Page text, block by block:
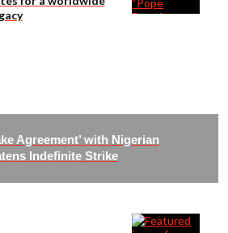
Agreement’ with Nigerian
Indefinite Strike